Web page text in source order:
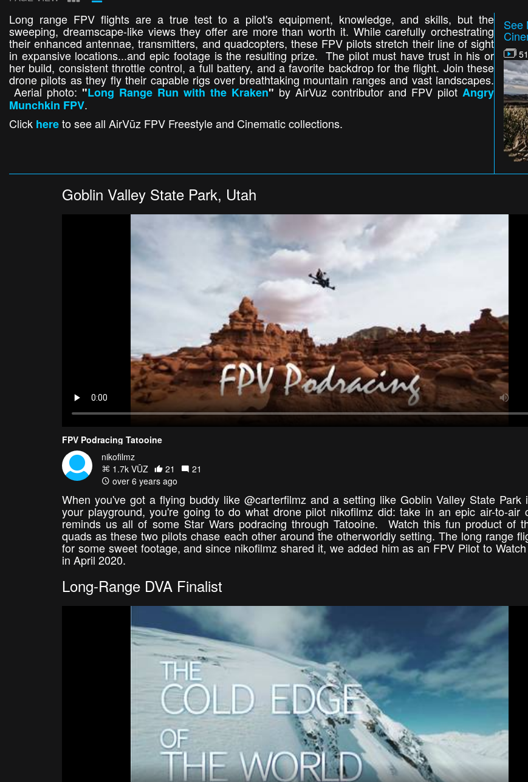
Long range FPV flights are a true test to a pilot's equipment, knowledge, and skills, but the
sweeping, dreamscape-like views they offer are more than worth it. While carefully orchestrating
their enhanced antennae, transmitters, and quadcopters, these FPV pilots stretch their line of sight
in expansive locations...and epic footage is the resulting prize. The pilot must have trust in his or
her build, consistent throttle control, a full battery, and a favorite backdrop for the flight. Join these
drone pilots as they fly their capable rigs over breathtaking mountain ranges and vast landscapes.
Aerial photo: "Long Range Run with the Kraken" by AirVuz contributor and FPV pilot Angry
Munchkin FPV.
Click hereto see all AirVūz FPV Freestyle and Cinematic collections.
See
Goblin Valley State Park, Utah
FPV Podracing Tatooine
nikofilmz
1.7k VŪZ
21
21
over 6 years ago
When you've got a flying buddy like @carterfilmz and a setting like Goblin Valley State Park
your playground, you're going to do what drone pilot nikofilmz did: take in an epic air-to-air
reminds us all of some Star Wars podracing through Tatooine. Watch this fun product of
quads as these two pilots chase each other around the otherworldly setting. The long range
for some sweet footage, and since nikofilmz shared it, we added him as an FPV Pilot to
in April 2020.
Long-Range DVA Finalist